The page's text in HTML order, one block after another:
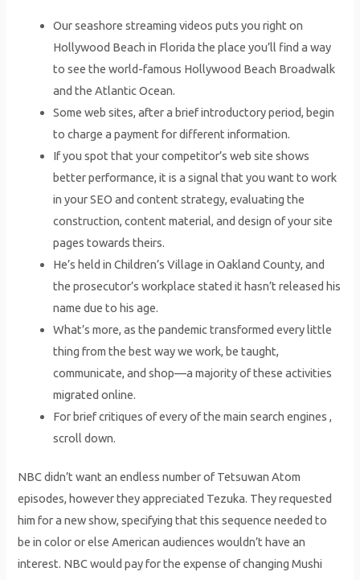
Our seashore streaming videos puts you right on
Hollywood Beach in Florida the place you’ll find a way
to see the world-famous Hollywood Beach Broadwalk
and the Atlantic Ocean.
Some web sites, after a brief introductory period, begin
to charge a payment for different information.
If you spot that your competitor’s web site shows
better performance, it is a signal that you want to work
in your SEO and content strategy, evaluating the
construction, content material, and design of your site
pages towards theirs.
He’s held in Children’s Village in Oakland County, and
the prosecutor’s workplace stated it hasn’t released his
name due to his age.
What’s more, as the pandemic transformed every little
thing from the best way we work, be taught,
communicate, and shop—a majority of these activities
migrated online.
For brief critiques of every of the main search engines ,
scroll down.
NBC didn’t want an endless number of Tetsuwan Atom
episodes, however they appreciated Tezuka. They requested
him for a new show, specifying that this sequence needed to
be in color or else American audiences wouldn’t have an
interest. NBC would pay for the expense of changing Mushi